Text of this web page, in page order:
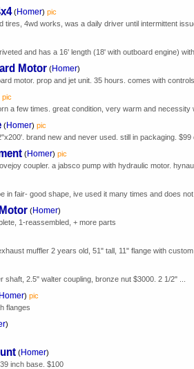
(Homer) pic
tires, 4wd works, was a daily driver until intermittent
and has a 16' length (18' with outboard engine) with
Motor (Homer)
motor. prop and jet unit. 35 hours. comes with
pic
a few times. great condition, very warm and necessity
(Homer) pic
brand new and never used. still in packaging. $99
(Homer) pic
coupler. a jabsco pump with hydraulic motor.
in fair- good shape, ive used it many times and does
(Homer)
1-reassembled, + more parts
muffler 2 years old, 51" tall, 11" flange with custom
2.5" walter coupling, bronze nut $3000. 2 1/2" ...
Homer) pic
flanges
)
(Homer)
inch base. $100